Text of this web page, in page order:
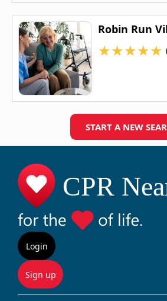
Robin Run
★★★★★
START A NEW
Login
Sign up